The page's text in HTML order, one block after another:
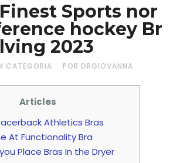
Sports nor
hockey Br
2023
CATEGORIA POR DRGIOVANNA
Articles
Athletics Bras
At Functionality Bra
Place Bras In the Dryer